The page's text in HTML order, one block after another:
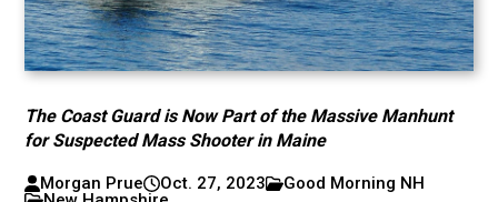
The Coast Guard is Now Part of the Massive Manhunt
for Suspected Mass Shooter in Maine
Morgan Prue Oct. 27, 2023
Good Morning NH